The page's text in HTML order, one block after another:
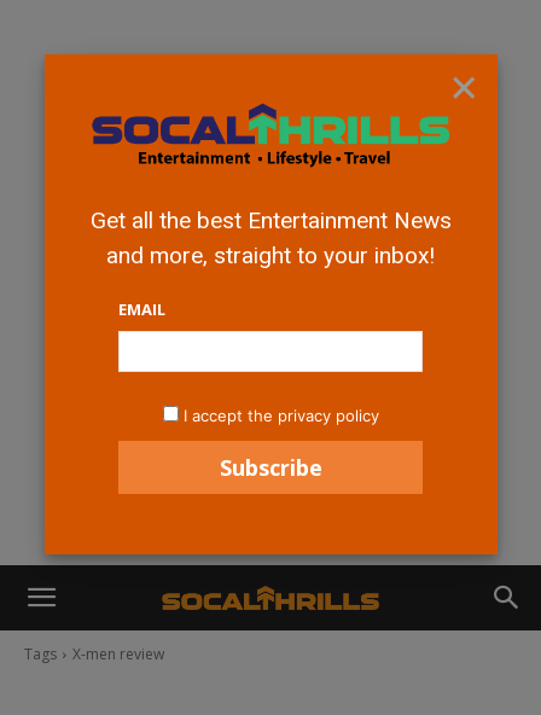
Tags X-men review
×
Get all the best Entertainment News
and more, straight to your inbox!
EMAIL
I accept the privacy policy